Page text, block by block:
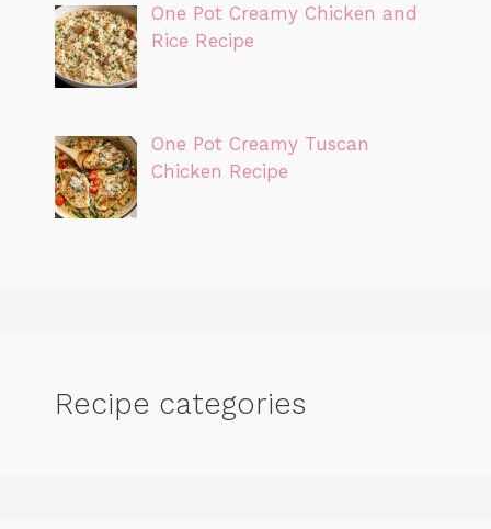
One Pot Creamy Chicken and
Rice Recipe
One Pot Creamy Tuscan
Chicken Recipe
Recipe categories